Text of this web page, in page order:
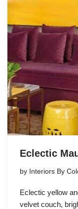
Eclectic
by Interiors By
Eclectic yellow
velvet couch,